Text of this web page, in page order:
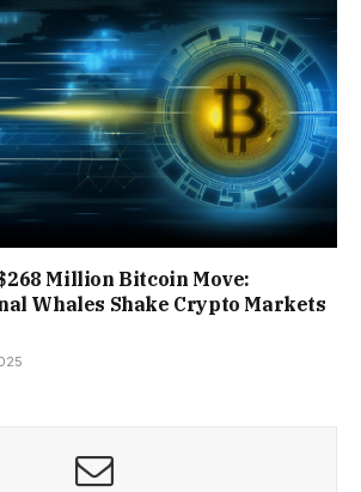
$268 Million Bitcoin Move:
Whales Shake Crypto Markets